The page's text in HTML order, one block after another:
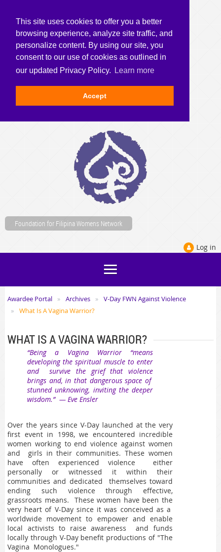
This site uses cookies to offer you a better
browsing experience, analyze site traffic, and
personalize content. By using our site, you
consent to our use of cookies as outlined in
our updated Privacy Policy.
Learn more
Accept
Foundation for Filipina Womens Network
Log in
Awardee Portal Archives
V-Day FWN Against Violence
What Is A Vagina Warrior?
WHAT IS A VAGINA WARRIOR?
“Being a Vagina Warrior “means
developing the spiritual muscle to enter
and survive the grief that violence
brings and, in that dangerous space of
stunned unknowing, inviting the deeper
wisdom.” — Eve Ensler
Over the years since V-Day launched at the very
first event in 1998, we encountered incredible
women working to end violence against women
and girls in their communities. These women
have often experienced violence either
personally or witnessed it within their
communities and dedicated themselves toward
ending such violence through effective,
grassroots means. These women have been the
very heart of V-Day since it was conceived as a
worldwide movement to empower and enable
local activists to raise awareness and funds
locally through V-Day benefit productions of "The
Vagina Monologues."